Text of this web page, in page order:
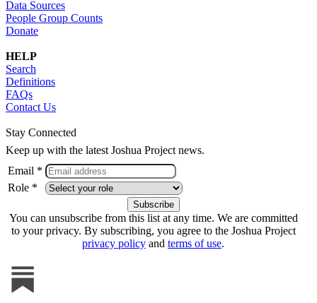
Data Sources
People Group Counts
Donate
HELP
Search
Definitions
FAQs
Contact Us
Stay Connected
Keep up with the latest Joshua Project news.
Email *
Role *
You can unsubscribe from this list at any time. We are committed
to your privacy. By subscribing, you agree to the Joshua Project
privacy policy and terms of use.